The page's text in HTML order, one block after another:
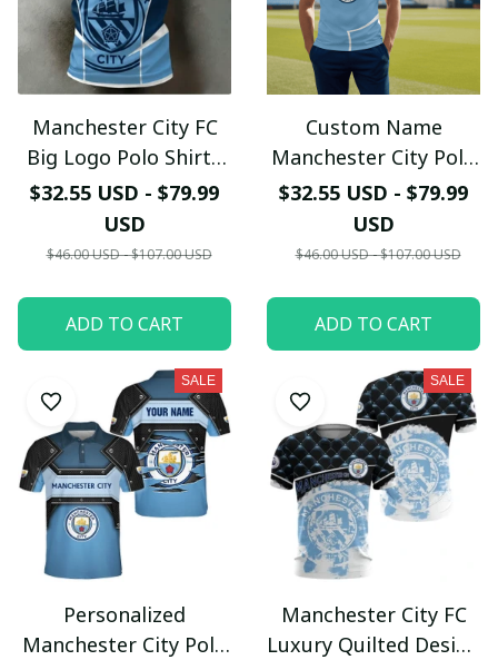
Manchester City FC
Big Logo Polo Shirt -
Custom Name "The
Citizens" Edition -
Premium Sublimation
$32.55 USD - $79.99
USD
$46.00 USD - $107.00 USD
ADD TO CART
Custom Name
Manchester City Polo
Shirt - Personalized
MCFC Sky Blue
Graphic Polo - Man
$32.55 USD - $79.99
USD
$46.00 USD - $107.00 USD
ADD TO CART
SALE
Personalized
Manchester City Polo
SALE
Manchester City FC
Luxury Quilted Design
Your Email *
Last Name
Submit